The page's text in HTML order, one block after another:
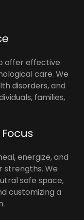
offer effective
care. We
disorders, and
families,
energize, and
strengths. We
safe space,
customizing a